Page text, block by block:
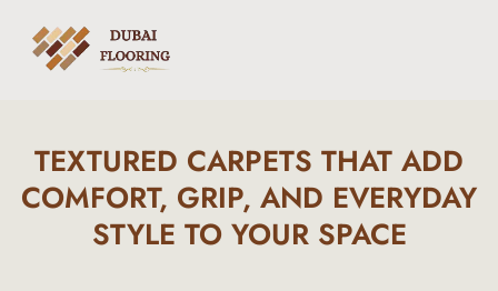
TEXTURED CARPETS THAT ADD
COMFORT, GRIP, AND EVERYDAY
STYLE TO YOUR SPACE